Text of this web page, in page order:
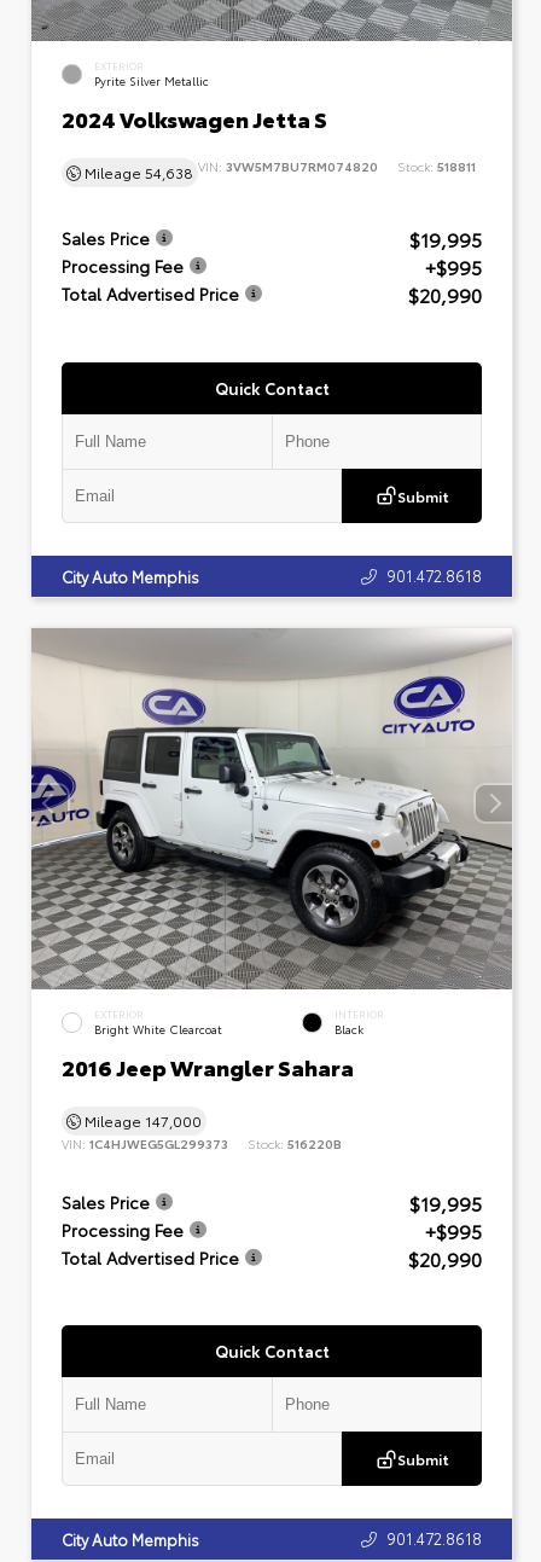
EXTERIOR
Pyrite Silver Metallic
2024 Volkswagen Jetta S
Mileage 54,638 VIN: 3VW5M7BU7RM074820 Stock: 518811
Sales Price $19,995
Processing Fee +$995
Total Advertised Price $20,990
Quick Contact
Submit
City Auto Memphis 901.472.8618
EXTERIOR
Bright White Clearcoat
INTERIOR
Black
2016 Jeep Wrangler Sahara
Mileage 147,000
VIN: 1C4HJWEG5GL299373 Stock: 516220B
Sales Price $19,995
Processing Fee +$995
Total Advertised Price $20,990
Quick Contact
Submit
City Auto Memphis 901.472.8618